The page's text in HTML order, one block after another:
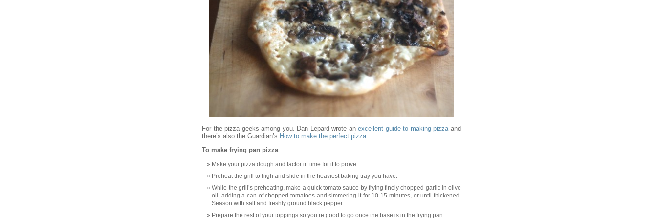
For the pizza geeks among you, Dan Lepard wrote anexcellent guide to making pizza and
there’s also the Guardian’s How to make the perfect pizza
To make frying pan pizza
Make your pizza dough and factor in time for it to prove.
Preheat the grill to high and slide in the heaviest baking tray you have.
While the grill’s preheating, make a quick tomato sauce by frying finely chopped garlic in olive
oil, adding a can of chopped tomatoes and simmering it for 10-15 minutes, or until thickened.
Season with salt and freshly ground black pepper.
Prepare the rest of your toppings so you’re good to go once the base is in the frying pan.